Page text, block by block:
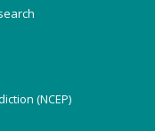
(NCEP)